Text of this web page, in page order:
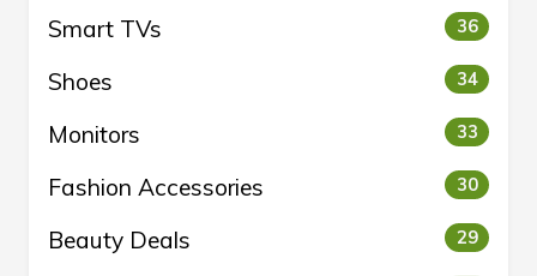
Smart TVs 36
Shoes 34
Monitors 33
Fashion Accessories 30
Beauty Deals 29